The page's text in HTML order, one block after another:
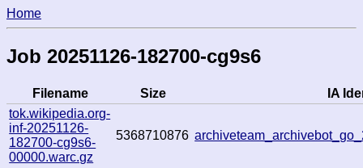
Home
Job 20251126-182700-cg9s6
Filename Size
IA
tok.wikipedia.org-
inf-20251126-
182700-cg9s6-
00000.warc.gz
5368710876